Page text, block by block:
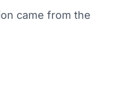
came from the